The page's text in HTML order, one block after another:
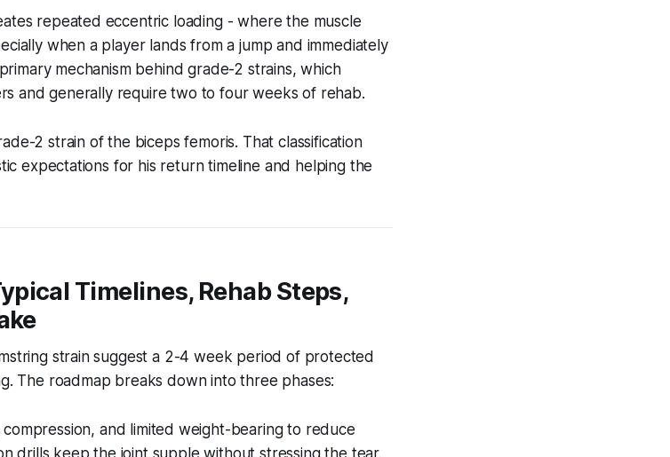
repeated eccentric loading - where the muscle
when a player lands from a jump and immediately
mechanism behind grade-2 strains, which
and generally require two to four weeks of rehab.
2 strain of the biceps femoris. That classification
expectations for his return timeline and helping the
Timelines, Rehab Steps,
strain suggest a 2-4 week period of protected
The roadmap breaks down into three phases:
compression, and limited weight-bearing to reduce
drills keep the joint supple without stressing the tear.